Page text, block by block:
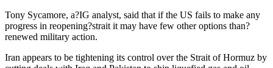
Tony Sycamore, a?IG analyst, said that if the US fails to make any
progress in reopening?strait it may have few other options than?
renewed military action.
Iran appears to be tightening its control over the Strait of Hormuz by